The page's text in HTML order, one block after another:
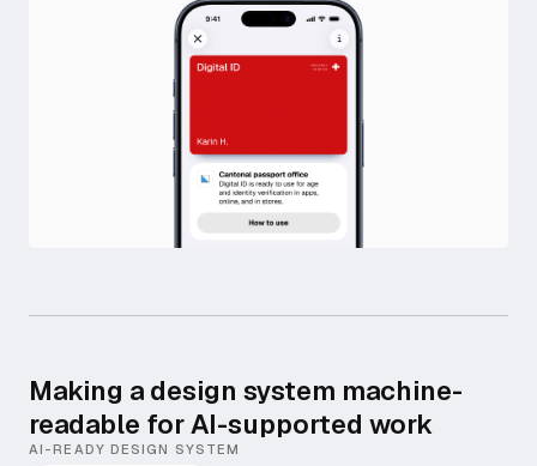
AI-READY DESIGN SYSTEM
Making a design system machine-
readable for AI-supported work